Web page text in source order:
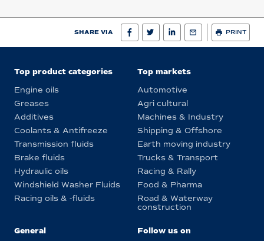
SHARE VIA PRINT
Top product categories
Engine oils
Greases
Additives
Coolants & Antifreeze
Transmission fluids
Brake fluids
Hydraulic oils
Windshield Washer Fluids
Racing oils & -fluids
Top markets
Automotive
Agri cultural
Machines & Industry
Shipping & Offshore
Earth moving industry
Trucks & Transport
Racing & Rally
Food & Pharma
Road & Waterway
construction
General Follow us on